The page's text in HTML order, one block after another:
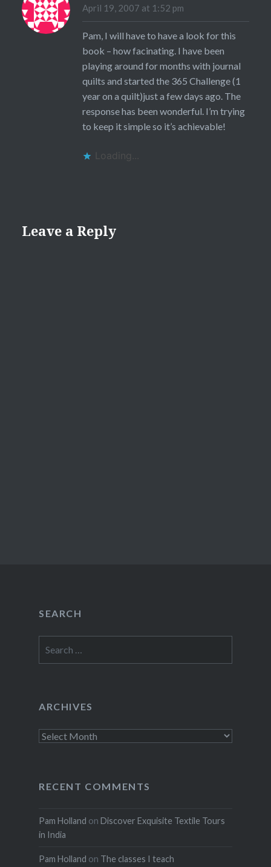
April 19, 2007 at 1:52 pm
Pam, I will have to have a look for this
book – how facinating. I have been
playing around for months with journal
quilts and started the 365 Challenge (1
year on a quilt)just a few days ago. The
response has been wonderful. I’m trying
to keep it simple so it’s achievable!
Loading...
Leave a Reply
SEARCH
for:
ARCHIVES
Archives
RECENT COMMENTS
Pam Holland on Discover Exquisite Textile Tours
in India
Pam Holland on The classes I teach